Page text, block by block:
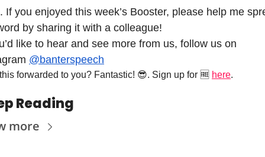
If you enjoyed this week’s Booster, please help me
by sharing it with a colleague!
like to hear and see more from us, follow us on
@banterspeech
forwarded to you? Fantastic! 😎. Sign up for 🆓 here.
Reading
more